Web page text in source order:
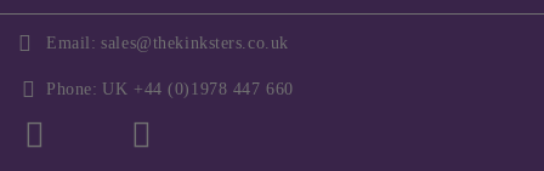
Email: sales@thekinksters.co.uk
Phone: UK +44 (0)1978 447 660